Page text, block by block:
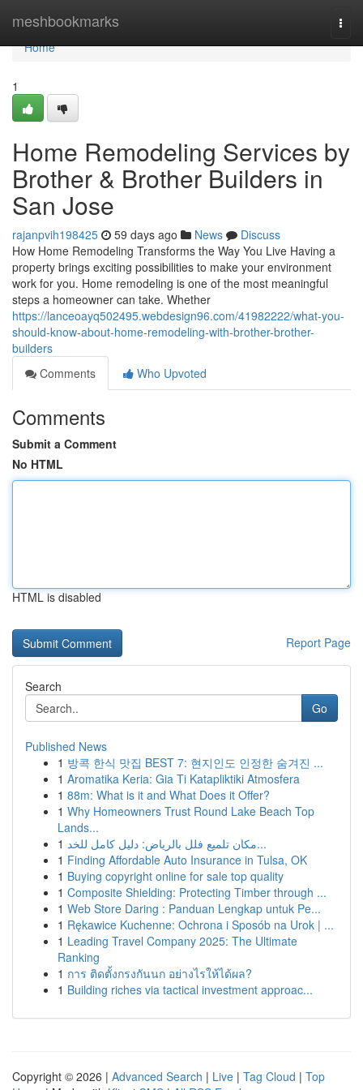
meshbookmarks
Home
Home
1
Home Remodeling Services by
Brother & Brother Builders in
San Jose
rajanpvih198425 59 days ago News
Discuss
How Home Remodeling Transforms the Way You Live Having a
property brings exciting possibilities to make your environment
work for you. Home remodeling is one of the most meaningful
steps a homeowner can take. Whether
https://lanceoayq502495.webdesign96.com/41982222/what-you-
should-know-about-home-remodeling-with-brother-brother-
builders
Comments
Who Upvoted
Comments
Submit a Comment
No HTML
HTML is disabled
Report Page
Search
Go
Published News
1 방콕 한식 맛집 BEST 7: 현지인도 인정한 숨겨진 ...
1 Aromatika Keria: Gia Ti Katapliktiki Atmosfera
1 88m: What is it and What Does it Offer?
1 Why Homeowners Trust Round Lake Beach Top
Lands...
1
مكان تلميع فلل بالرياض: دليل كامل للخد...
1 Finding Affordable Auto Insurance in Tulsa, OK
1 Buying copyright online for sale top quality
1 Composite Shielding: Protecting Timber through ...
1 Web Store Daring : Panduan Lengkap untuk Pe...
1 Rękawice Kuchenne: Ochrona i Sposób na Urok | ...
1 Leading Travel Company 2025: The Ultimate
Ranking
1 การ ติดตั้งกรงกันนก อย่างไรให้ได้ผล?
1 Building riches via tactical investment approac...
Copyright © 2026 | Advanced Search | Live | Tag Cloud | Top